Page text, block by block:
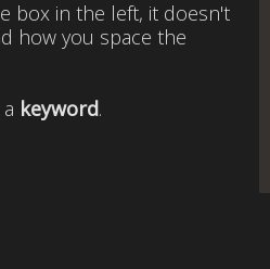
box in the left, it doesn't
how you space the
keyword.